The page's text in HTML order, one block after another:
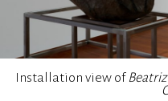
Installation view of